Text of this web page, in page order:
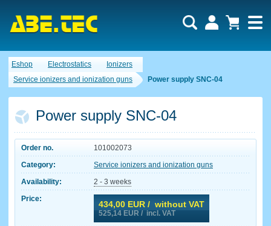
Eshop Electrostatics
Ionizers
Service ionizers and ionization guns
Power supply SNC-04
Power supply SNC-04
Order no.
101002073
Category:
Service ionizers and ionization guns
Availability:
2 - 3 weeks
Price:
434,00 EUR / without VAT
525,14 EUR / incl. VAT